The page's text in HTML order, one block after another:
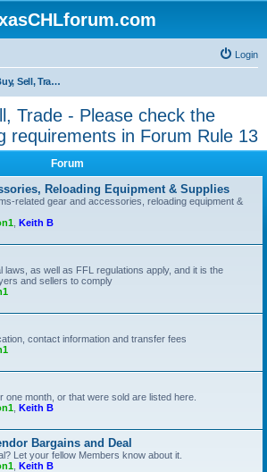
Login
Market: Buy, Sell, Trade - Please check the minimum posting requirements in Forum Rule 13
Trade - Please check the
requirements in Forum Rule 13
Forum
Reloading Equipment & Supplies
related gear and accessories, reloading equipment &
Keith B
laws, as well as FFL regulations apply, and it is the
and sellers to comply
contact information and transfer fees
one month, or that were sold are listed here.
Keith B
Bargains and Deal
Let your fellow Members know about it.
Keith B